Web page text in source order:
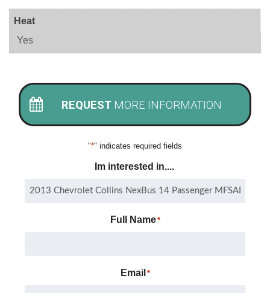
Heat
Yes
REQUEST MORE INFORMATION
"*" indicates required fields
Im interested in....
Full Name*
Email *